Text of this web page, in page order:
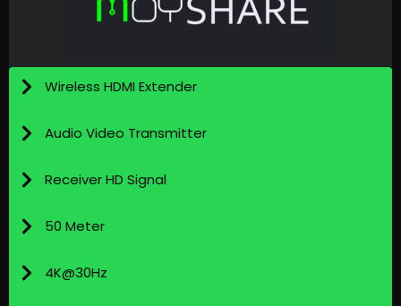
Wireless HDMI Extender
Audio Video Transmitter
Receiver HD Signal
50 Meter
4K@30Hz